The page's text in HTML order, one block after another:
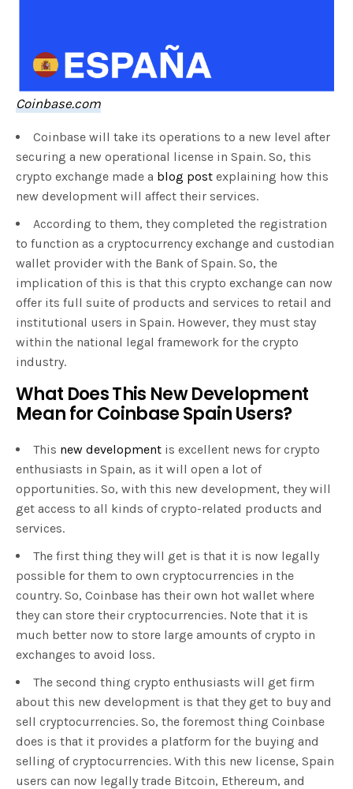
Coinbase.com
Coinbase will take its operations to a new level after
securing a new operational license in Spain. So, this
crypto exchange made a blog post explaining how this
new development will affect their services.
According to them, they completed the registration
to function as a cryptocurrency exchange and custodian
wallet provider with the Bank of Spain. So, the
implication of this is that this crypto exchange can now
offer its full suite of products and services to retail and
institutional users in Spain. However, they must stay
within the national legal framework for the crypto
industry.
What Does This New Development
Mean for Coinbase Spain Users?
This new development is excellent news for crypto
enthusiasts in Spain, as it will open a lot of
opportunities. So, with this new development, they will
get access to all kinds of crypto-related products and
services.
The first thing they will get is that it is now legally
possible for them to own cryptocurrencies in the
country. So, Coinbase has their own hot wallet where
they can store their cryptocurrencies. Note that it is
much better now to store large amounts of crypto in
exchanges to avoid loss.
The second thing crypto enthusiasts will get firm
about this new development is that they get to buy and
sell cryptocurrencies. So, the foremost thing Coinbase
does is that it provides a platform for the buying and
selling of cryptocurrencies. With this new license, Spain
users can now legally trade Bitcoin, Ethereum, and